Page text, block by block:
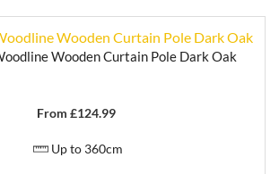
Wooden Curtain Pole Dark Oak
From £124.99
Up to 360cm